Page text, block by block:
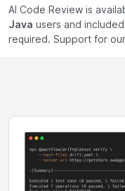
AI Code Review is
Java users and included
required. Support for